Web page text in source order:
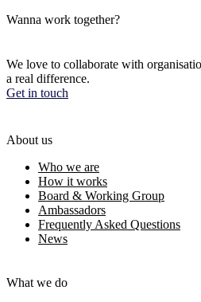
Wanna work together?
We love to collaborate with
a real difference.
Get in touch
About us
Who we are
How it works
Board & Working Group
Ambassadors
Frequently Asked Questions
News
What we do